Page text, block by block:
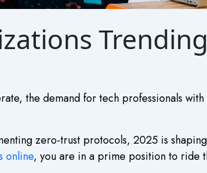
the demand for tech professionals
zero-trust protocols, 2025 is
online, you are in a prime position to ride